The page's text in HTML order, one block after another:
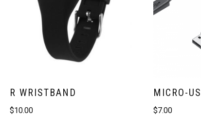
R WRISTBAND
$10.00
MICRO-
$7.00